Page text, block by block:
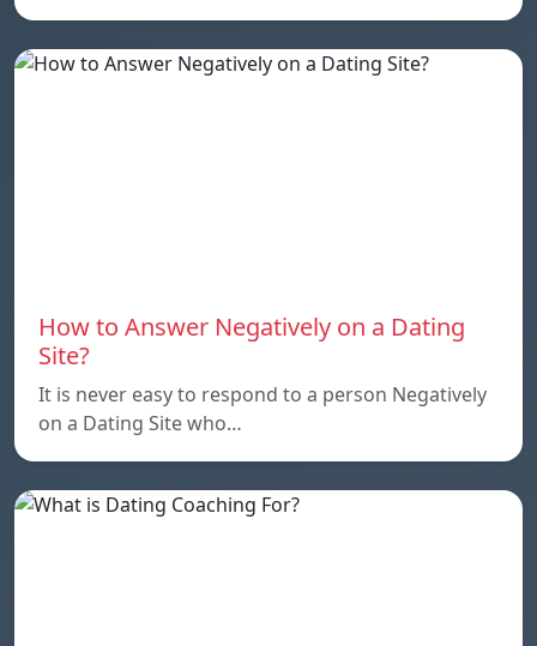
How to Answer Negatively on a Dating
Site?
It is never easy to respond to a person Negatively
on a Dating Site who…